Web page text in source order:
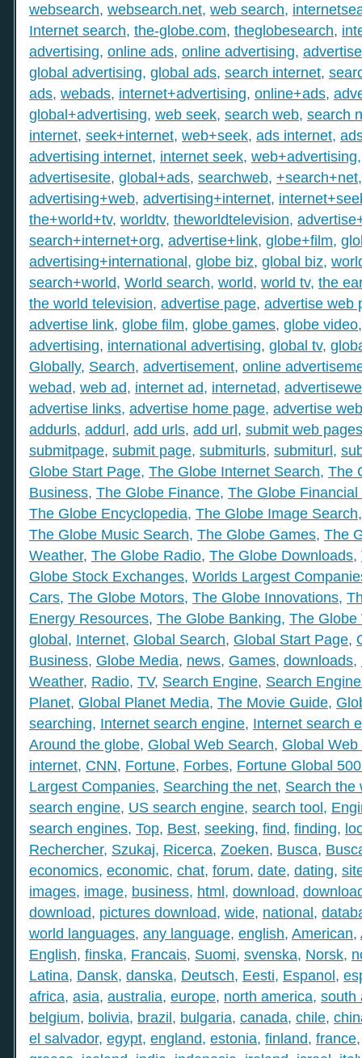
websearch, websearch.net, web search,
Internet search, the-globe.com, theglobesearch,
advertising, online ads, online advertising,
global advertising, global ads, search internet,
ads, webads, internet+advertising, online+ads,
global+advertising, web seek, search web, search
internet, seek+internet, web+seek, ads internet,
advertising internet, internet seek, web+advertising
advertisesite, global+ads, searchweb, +search+net
advertising+web, advertising+internet,
the+world+tv, worldtv, theworldtelevision,
search+internet+org, advertise+link, globe+film,
advertising+international, globe biz, global biz,
search+world, World search, world, world tv, the
the world television, advertise page, advertise web
advertise link, globe film, globe games, globe video
advertising, international advertising, global tv,
Globally, Search, advertisement, online
webad, web ad, internet ad, internetad,
advertise links, advertise home page, advertise
addurls, addurl, add urls, add url, submit web pages
submitpage, submit page, submiturls, submiturl,
Globe Start Page, The Globe Internet Search, The
Business, The Globe Finance, The Globe Financial
The Globe Encyclopedia, The Globe Image Search
The Globe Music Search, The Globe Games, The
Weather, The Globe Radio, The Globe Downloads,
Globe Stock Exchanges, Worlds Largest
Cars, The Globe Motors, The Globe Innovations,
Energy Resources, The Globe Banking, The Globe
global, Internet, Global Search, Global Start Page,
Business, Globe Media, news, Games, downloads,
Weather, Radio, TV, Search Engine, Search
Planet, Global Planet Media, The Movie Guide,
searching, Internet search engine, Internet search
Around the globe, Global Web Search, Global
internet, CNN, Fortune, Forbes, Fortune Global
Largest Companies, Searching the net, Search the
search engine, US search engine, search tool,
search engines, Top, Best, seeking, find, finding,
Rechercher, Szukaj, Ricerca, Zoeken, Busca,
economics, economic, chat, forum, date, dating,
images, image, business, html, download,
download, pictures download, wide, national,
world languages, any language, english, American,
English, finska, Francais, Suomi, svenska, Norsk,
Latina, Dansk, danska, Deutsch, Eesti, Espanol,
africa, asia, australia, europe, north america, south
belgium, bolivia, brazil, bulgaria, canada, chile,
el salvador, egypt, england, estonia, finland, france